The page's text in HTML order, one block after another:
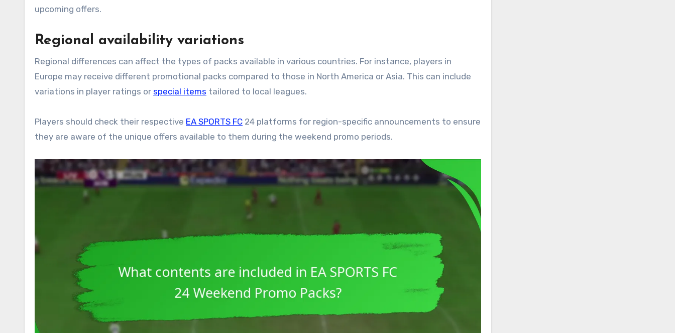
upcoming offers.
Regional availability variations
Regional differences can affect the types of packs available in various countries. For instance, players in
Europe may receive different promotional packs compared to those in North America or Asia. This can include
variations in player ratings or special items tailored to local leagues.
Players should check their respective EA SPORTS FC 24 platforms for region-specific announcements to ensure
they are aware of the unique offers available to them during the weekend promo periods.